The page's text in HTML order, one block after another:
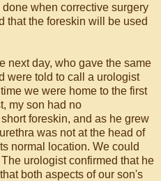
when corrective surgery
that the foreskin will be used
next day, who gave the same
were told to call a urologist
we were home to the first
my son had no
foreskin, and as he grew
was not at the head of
normal location. We could
urologist confirmed that he
both aspects of our son's